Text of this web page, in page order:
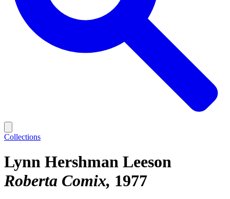
Collections
Lynn Hershman Leeson
Roberta Comix 1977